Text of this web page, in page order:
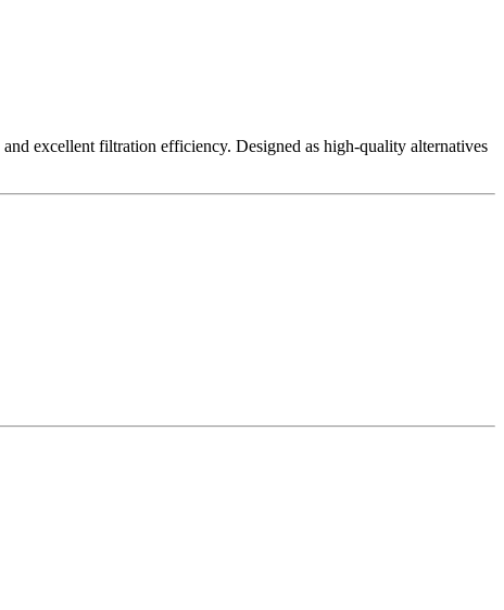
excellent filtration efficiency. Designed as high-quality alternatives